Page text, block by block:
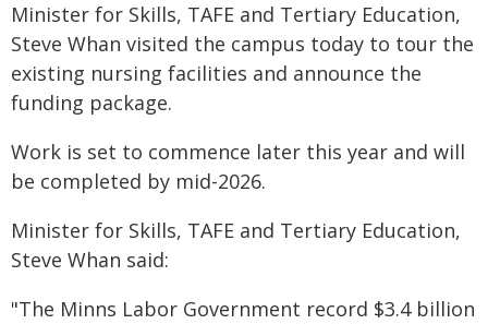
Minister for Skills, TAFE and Tertiary Education,
Steve Whan visited the campus today to tour the
existing nursing facilities and announce the
funding package.
Work is set to commence later this year and will
be completed by mid-2026.
Minister for Skills, TAFE and Tertiary Education,
Steve Whan said:
"The Minns Labor Government record $3.4 billion